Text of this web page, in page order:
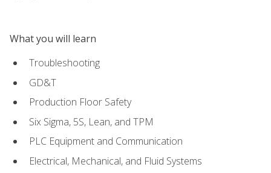
What you will learn
Troubleshooting
GD&T
Production Floor Safety
Six Sigma, 5S, Lean, and TPM
PLC Equipment and Communication
Electrical, Mechanical, and Fluid Systems